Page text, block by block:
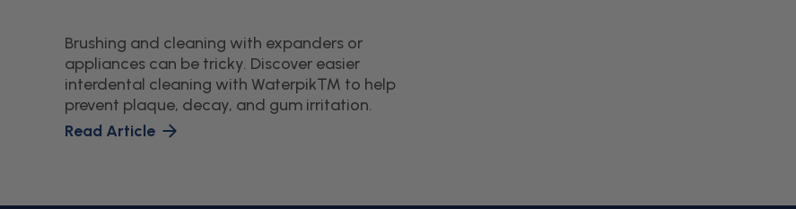
Brushing and cleaning with expanders or
appliances can be tricky. Discover easier
interdental cleaning with Waterpik™ to help
prevent plaque, decay, and gum irritation.
Read Article